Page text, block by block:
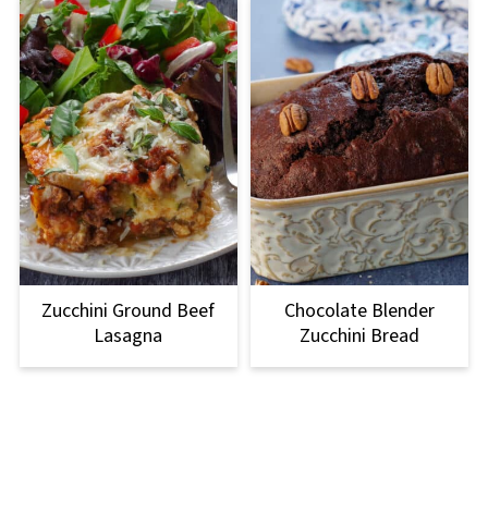
Zucchini Ground Beef
Lasagna
Chocolate Blender
Zucchini Bread